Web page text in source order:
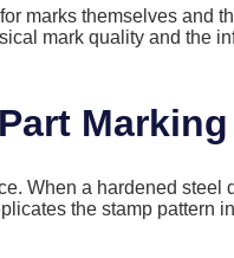
marks themselves and
mark quality and the
Marking
When a hardened
the stamp